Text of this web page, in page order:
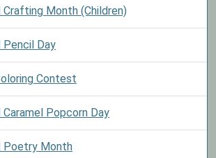
Crafting Month (Children)
Pencil Day
Contest
Caramel Popcorn Day
Poetry Month